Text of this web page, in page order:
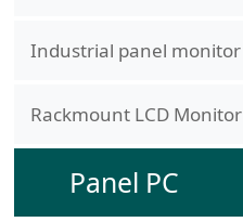
Industrial panel monitor
Rackmount LCD Monitor
Panel PC